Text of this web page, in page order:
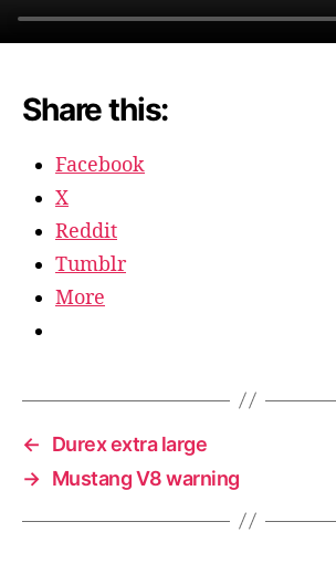
Share this:
Facebook
X
Reddit
Tumblr
More
←
Durex extra large
→ Mustang V8 warning